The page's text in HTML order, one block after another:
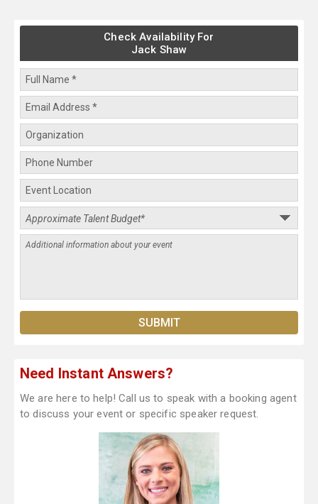
Check Availability For
Jack Shaw
Need Instant Answers?
We are here to help! Call us to speak with a booking agent
to discuss your event or specific speaker request.